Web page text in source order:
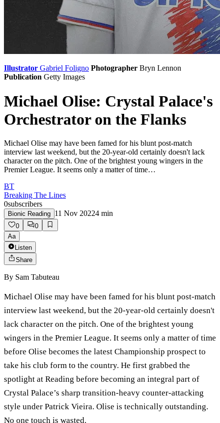
Illustrator Gabriel Foligno Photographer Bryn Lennon
Publication Getty Images
Michael Olise: Crystal Palace's
Orchestrator on the Flanks
Michael Olise may have been famed for his blunt post-match
interview last weekend, but the 20-year-old certainly doesn't lack
character on the pitch. One of the brightest young wingers in the
Premier League. It seems only a matter of time…
BT
Breaking The Lines
0subscribers
Bionic Reading 11 Nov 20224 min
0
0
Aa
Listen
Share
By Sam Tabuteau
Michael Olise may have been famed for his blunt post-match
interview last weekend, but the 20-year-old certainly doesn't
lack character on the pitch. One of the brightest young
wingers in the Premier League. It seems only a matter of time
before Olise becomes the latest Championship prospect to
take his club form to the country. He first grabbed the
spotlight at Reading before becoming an integral part of
Crystal Palace’s sharp transition-heavy counter-attacking
style under Patrick Vieira. Olise is technically outstanding.
No one touch is wasted.